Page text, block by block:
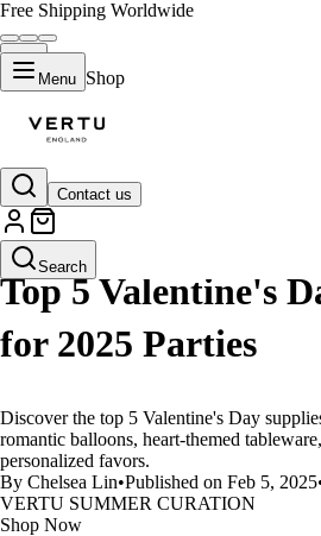
Free Shipping Worldwide
Menu Shop
Contact us
Search
LIFESTYLE
Top 5 Valentine's
for 2025 Parties
Discover the top 5 Valentine's Day
romantic balloons, heart-themed
personalized favors.
By Chelsea Lin•Published on Feb 5, 2025
VERTU SUMMER CURATION
Shop Now